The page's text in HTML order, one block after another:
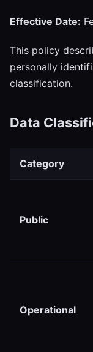
Effective Date:
This policy
personally
classification.
Data
Category
Public
Operational